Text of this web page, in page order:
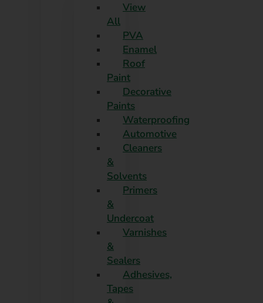
View
All
PVA
Enamel
Roof
Paint
Decorative
Paints
Waterproofing
Automotive
Cleaners
&
Solvents
Primers
&
Undercoat
Varnishes
&
Sealers
Adhesives,
Tapes